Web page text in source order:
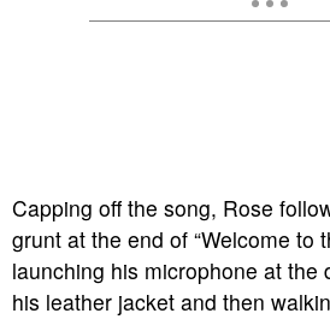
Capping off the song, Rose
grunt at the end of “Welcome to
launching his microphone at the
his leather jacket and then